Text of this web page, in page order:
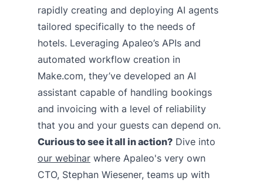
rapidly creating and deploying AI agents
tailored specifically to the needs of
hotels. Leveraging Apaleo’s APIs and
automated workflow creation in
Make.com, they’ve developed an AI
assistant capable of handling bookings
and invoicing with a level of reliability
that you and your guests can depend on.
Curious to see it all in action? Dive into
our webinar where Apaleo's very own
CTO, Stephan Wiesener, teams up with